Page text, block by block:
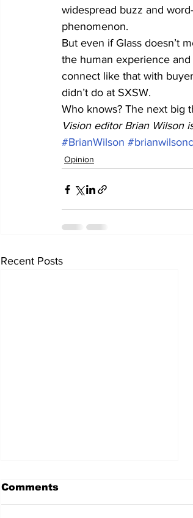
widespread buzz and
phenomenon.
But even if Glass doesn’t
the human experience
connect like that with
didn’t do at SXSW.
Who knows? The next big
Vision editor Brian Wilson
#BrianWilson
Opinion
Recent Posts
Comments